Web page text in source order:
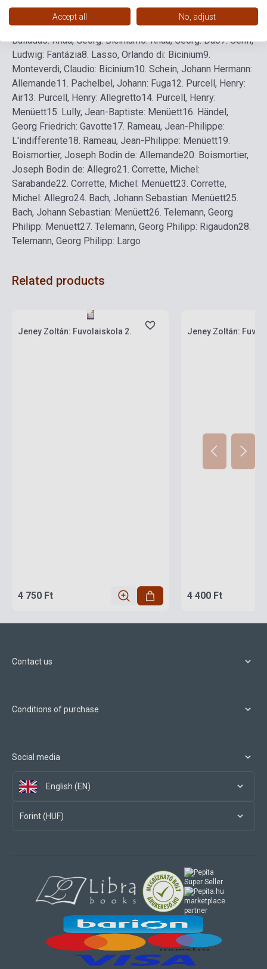
1.Ismeretlen szerző: Gymel2.Ismeretlen szerző:
Stantipes3.Ismeretlen szerző: Stantipes4.Cascia, G. da:
Ballada5.Rhau, Georg: Bicinium6.Rhau, Georg: Duo7.Senfl,
Ludwig: Fantázia8. Lasso, Orlando di: Bicinium9.
Monteverdi, Claudio: Bicinium10. Schein, Johann Hermann:
Allemande11. Pachelbel, Johann: Fuga12. Purcell, Henry:
Air13. Purcell, Henry: Allegretto14. Purcell, Henry:
Menüett15. Lully, Jean-Baptiste: Menüett16. Händel,
Georg Friedrich: Gavotte17. Rameau, Jean-Philippe:
L'indifferente18. Rameau, Jean-Philippe: Menüett19.
Boismortier, Joseph Bodin de: Allemande20. Boismortier,
Joseph Bodin de: Allegro21. Corrette, Michel:
Sarabande22. Corrette, Michel: Menüett23. Corrette,
Michel: Allegro24. Bach, Johann Sebastian: Menüett25.
Bach, Johann Sebastian: Menüett26. Telemann, Georg
Philipp: Menüett27. Telemann, Georg Philipp: Rigaudon28.
Telemann, Georg Philipp: Largo
Related products
Jeney Zoltán: Fuvolaiskola 2.
4 750 Ft
Jeney Zoltán:
4 400 Ft
Contact us
Conditions of purchase
Social media
English (EN)
Forint (HUF)
marketplace
partner
Accept all No, adjust